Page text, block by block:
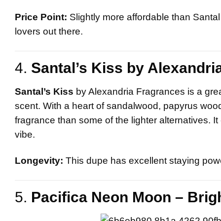
Price Point: Slightly more affordable than
lovers out there.
4. Santal’s Kiss by
Santal’s Kiss by Alexandria Fragrances is a
scent. With a heart of sandalwood, papyrus
fragrance than some of the lighter alternatives.
vibe.
Longevity: This dupe has excellent staying
5. Pacifica Neon Moon –